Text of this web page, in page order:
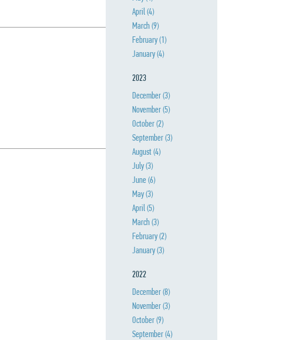
April(4)
March(9)
February(1)
January(4)
2023
December(3)
November(5)
October(2)
September(3)
August(4)
July(3)
June(6)
May(3)
April(5)
March(3)
February(2)
January(3)
2022
December(8)
November(3)
October(9)
September(4)